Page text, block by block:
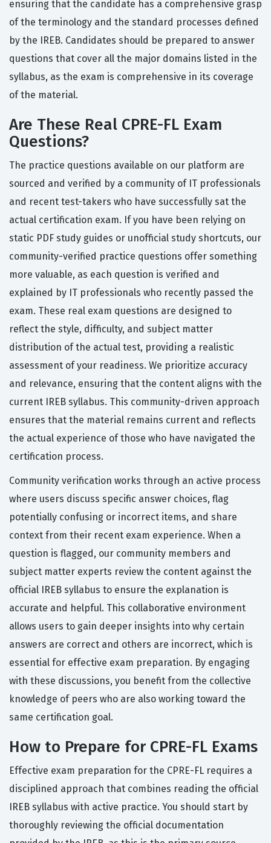
ensuring that the candidate has a comprehensive grasp
of the terminology and the standard processes defined
by the IREB. Candidates should be prepared to answer
questions that cover all the major domains listed in the
syllabus, as the exam is comprehensive in its coverage
of the material.
Are These Real CPRE-FL Exam
Questions?
The practice questions available on our platform are
sourced and verified by a community of IT professionals
and recent test-takers who have successfully sat the
actual certification exam. If you have been relying on
static PDF study guides or unofficial study shortcuts, our
community-verified practice questions offer something
more valuable, as each question is verified and
explained by IT professionals who recently passed the
exam. These real exam questions are designed to
reflect the style, difficulty, and subject matter
distribution of the actual test, providing a realistic
assessment of your readiness. We prioritize accuracy
and relevance, ensuring that the content aligns with the
current IREB syllabus. This community-driven approach
ensures that the material remains current and reflects
the actual experience of those who have navigated the
certification process.
Community verification works through an active process
where users discuss specific answer choices, flag
potentially confusing or incorrect items, and share
context from their recent exam experience. When a
question is flagged, our community members and
subject matter experts review the content against the
official IREB syllabus to ensure the explanation is
accurate and helpful. This collaborative environment
allows users to gain deeper insights into why certain
answers are correct and others are incorrect, which is
essential for effective exam preparation. By engaging
with these discussions, you benefit from the collective
knowledge of peers who are also working toward the
same certification goal.
How to Prepare for CPRE-FL Exams
Effective exam preparation for the CPRE-FL requires a
disciplined approach that combines reading the official
IREB syllabus with active practice. You should start by
thoroughly reviewing the official documentation